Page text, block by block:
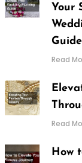
Your
Guide
Read
Read
How